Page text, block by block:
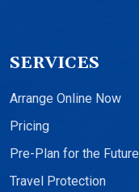
SERVICES
Arrange Online Now
Pricing
Pre-Plan for the Future
Travel Protection